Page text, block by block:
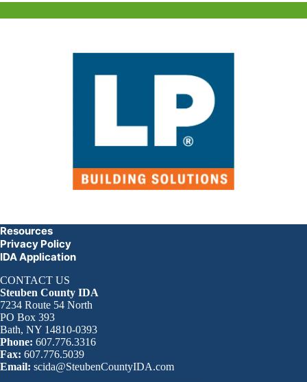
Resources
Privacy Policy
IDA Application
CONTACT US
Steuben County IDA
7234 Route 54 North
PO Box 393
Bath, NY 14810-0393
Phone: 607.776.3316
Fax: 607.776.5039
Email: scida@SteubenCountyIDA.com